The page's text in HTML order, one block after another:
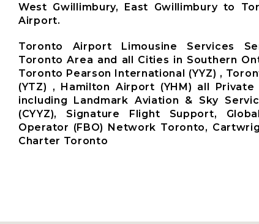
West Gwillimbury, East Gwillimbury to
Airport.
Toronto Airport Limousine Services
Toronto Area and all Cities in Southern
Toronto Pearson International (YYZ) ,
(YTZ) , Hamilton Airport (YHM) all Private
including Landmark Aviation & Sky
(CYYZ), Signature Flight Support,
Operator (FBO) Network Toronto,
Charter Toronto